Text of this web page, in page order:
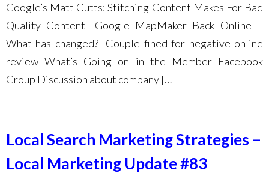
Google’s Matt Cutts: Stitching Content Makes For Bad
Quality Content -Google MapMaker Back Online –
What has changed? -Couple fined for negative online
review What’s Going on in the Member Facebook
Group Discussion about company […]
Local Search Marketing Strategies –
Local Marketing Update #83